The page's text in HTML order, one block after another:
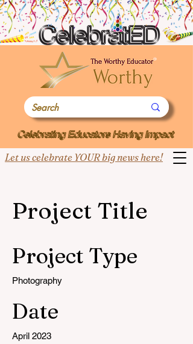
Let us celebrate YOUR big news here!
Project Title
Project Type
Photography
Date
April 2023